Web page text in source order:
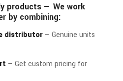
products — We work
by combining:
distributor – Genuine units
– Get custom pricing for